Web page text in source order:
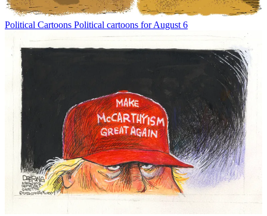
Political Cartoons Political cartoons for August 6